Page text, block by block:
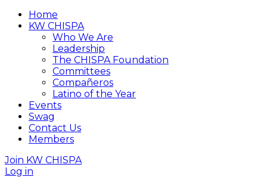
Home
KW CHISPA
Who We Are
Leadership
The CHISPA Foundation
Committees
Compañeros
Latino of the Year
Events
Swag
Contact Us
Members
Join KW CHISPA
Log in